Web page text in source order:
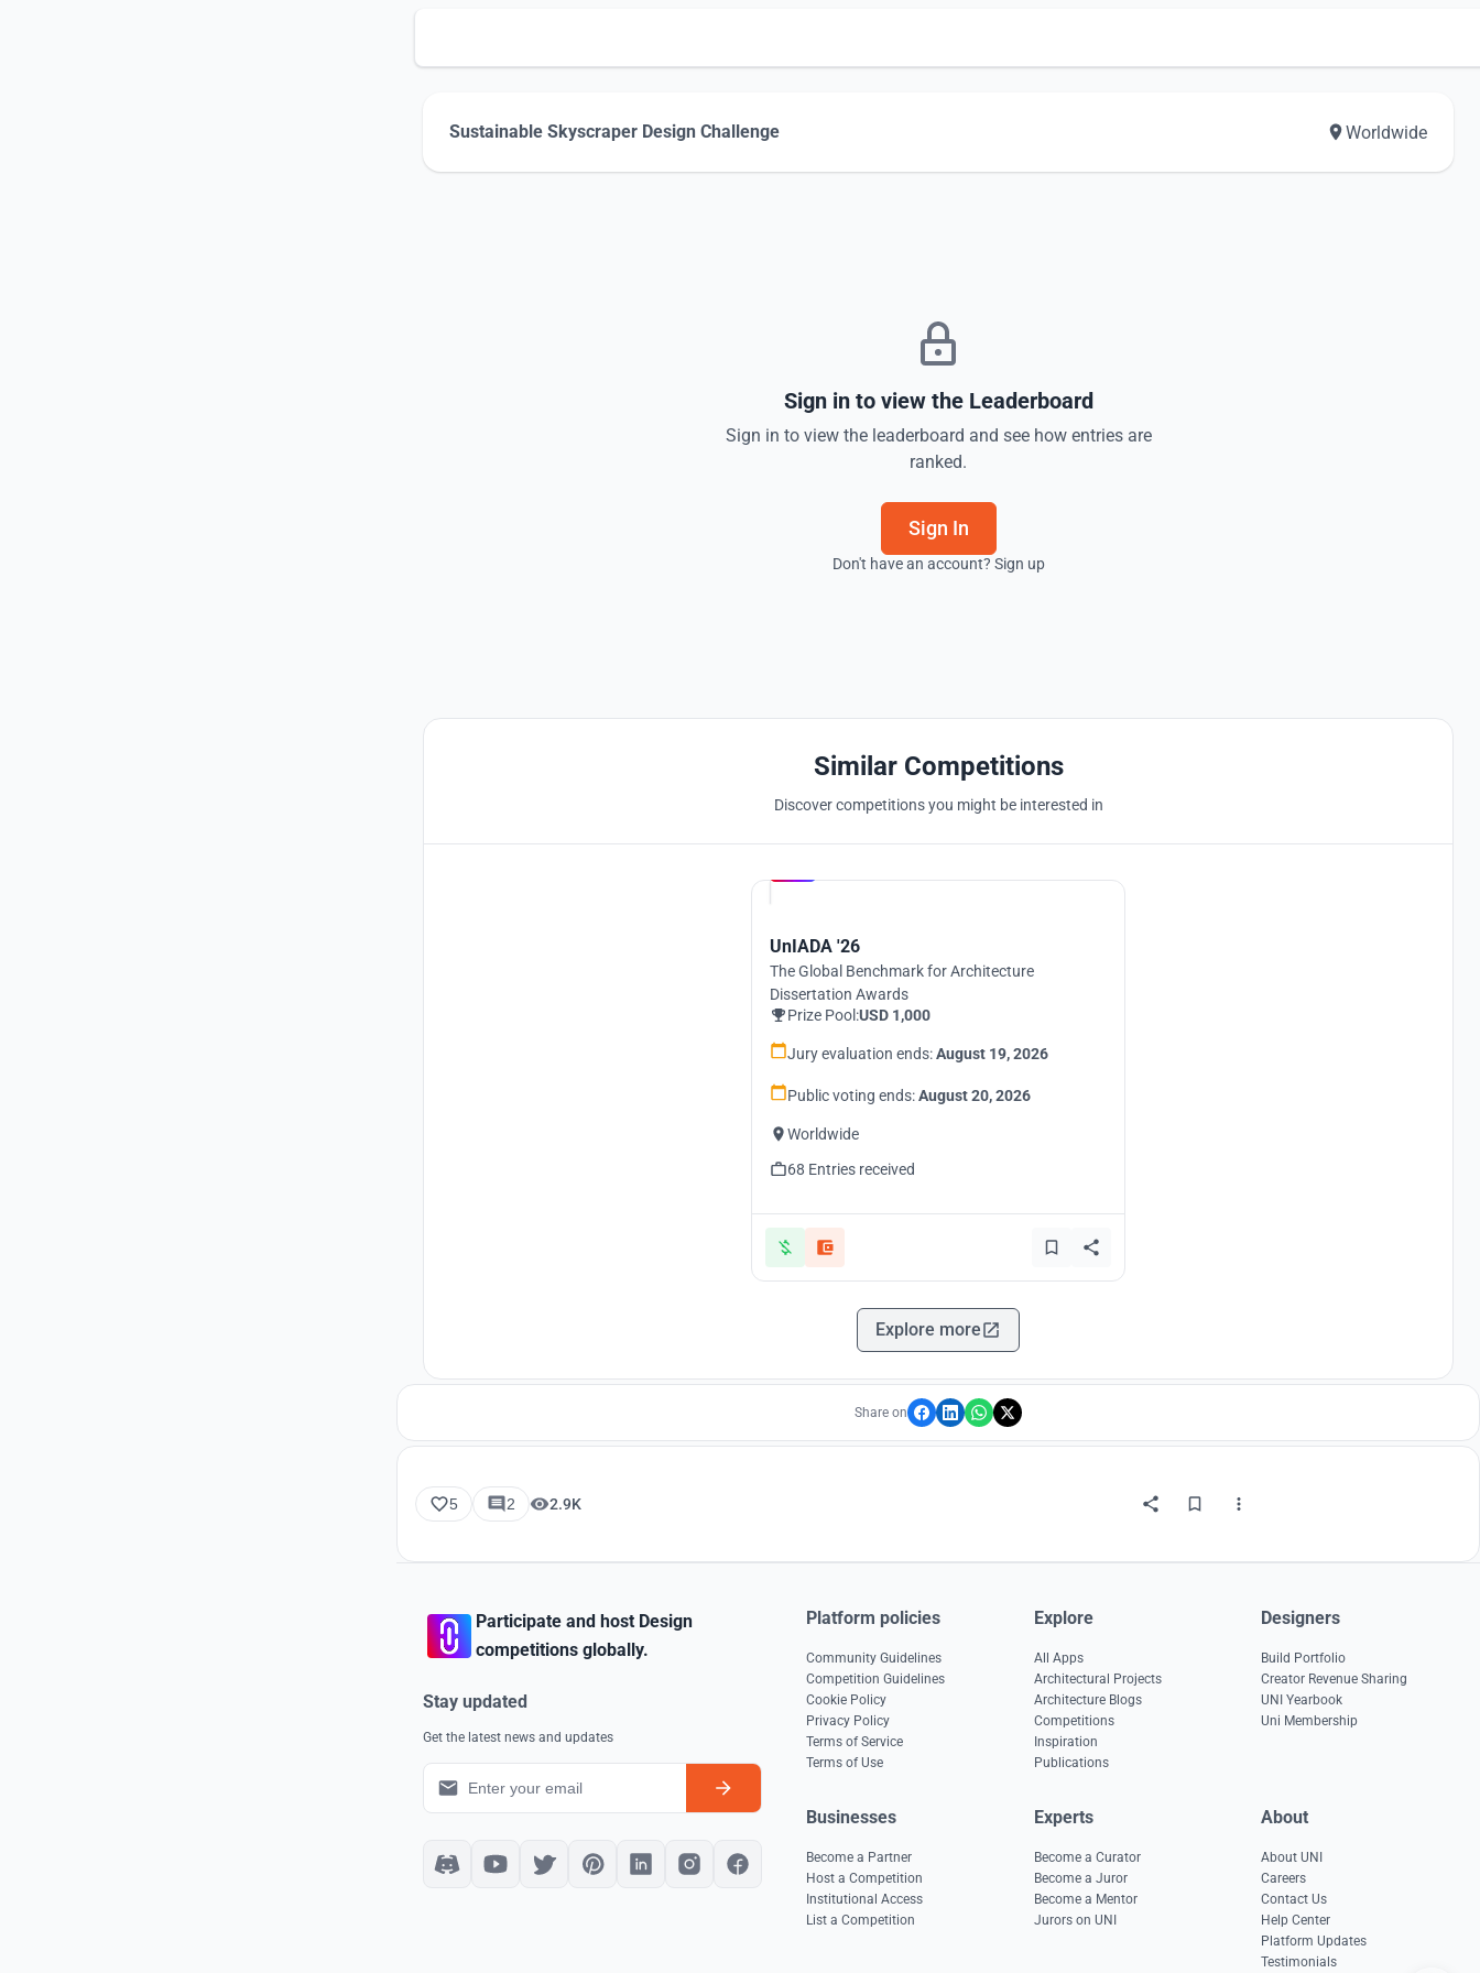
Sustainable Skyscraper Design Challenge Worldwide
Sign in to view the Leaderboard
Sign in to view the leaderboard and see how entries are
ranked.
Sign In
Don't have an account? Sign up
Similar Competitions
Discover competitions you might be interested in
UnIADA '26
The Global Benchmark for Architecture
Dissertation Awards
Prize Pool:USD 1,000
Jury evaluation ends:August 19, 2026
Public voting ends:August 20, 2026
Worldwide
68 Entries received
Explore more
Share on
5 2 2.9K
Participate and host Design
competitions globally.
Stay updated
Get the latest news and updates
Platform policies
Community Guidelines
Competition Guidelines
Cookie Policy
Privacy Policy
Terms of Service
Terms of Use
Explore
All Apps
Architectural Projects
Architecture Blogs
Competitions
Inspiration
Publications
Designers
Build Portfolio
Creator Revenue Sharing
UNI Yearbook
Uni Membership
Businesses
Become a Partner
Host a Competition
Institutional Access
List a Competition
Experts
Become a Curator
Become a Juror
Become a Mentor
Jurors on UNI
About
About UNI
Careers
Contact Us
Help Center
Platform Updates
Testimonials